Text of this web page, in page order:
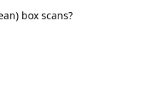
box scans?